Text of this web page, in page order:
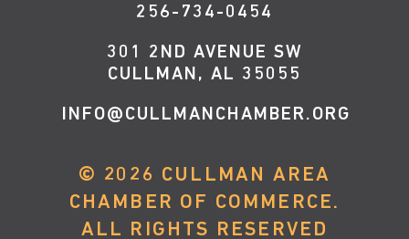
256-734-0454
301 2ND AVENUE SW
CULLMAN, AL 35055
INFO@CULLMANCHAMBER.ORG
© 2026 CULLMAN AREA
CHAMBER OF COMMERCE.
ALL RIGHTS RESERVED